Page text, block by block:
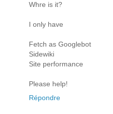
Whre is it?
I only have
Fetch as Googlebot
Sidewiki
Site performance
Please help!
Répondre